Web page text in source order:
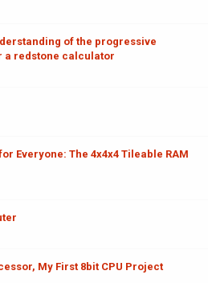
of the progressive
a redstone calculator
Everyone: The 4x4x4 Tileable RAM
My First 8bit CPU Project